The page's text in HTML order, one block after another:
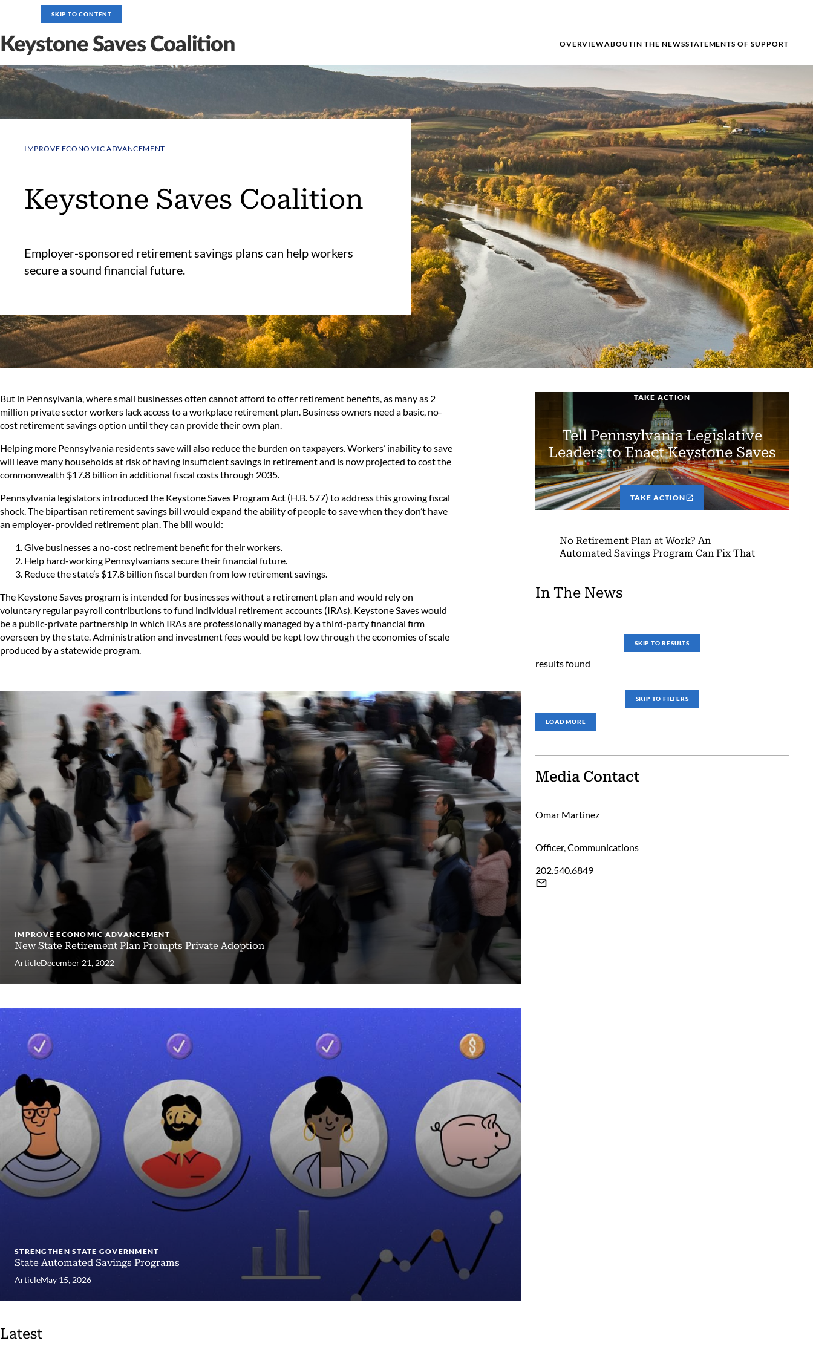
SKIP TO CONTENT
OVERVIEWABOUTIN THE NEWSSTATEMENTS OF SUPPORT
IMPROVE ECONOMIC ADVANCEMENT
Keystone Saves Coalition
Employer-sponsored retirement savings plans can help workers
secure a sound financial future.
But in Pennsylvania, where small businesses often cannot afford to offer retirement benefits, as many as 2
million private sector workers lack access to a workplace retirement plan. Business owners need a basic, no-
cost retirement savings option until they can provide their own plan.
Helping more Pennsylvania residents save will also reduce the burden on taxpayers. Workers’ inability to save
will leave many households at risk of having insufficient savings in retirement and is now projected to cost the
commonwealth $17.8 billion in additional fiscal costs through 2035.
Pennsylvania legislators introduced the Keystone Saves Program Act (H.B. 577) to address this growing fiscal
shock. The bipartisan retirement savings bill would expand the ability of people to save when they don’t have
an employer-provided retirement plan. The bill would:
Give businesses a no-cost retirement benefit for their workers.
Help hard-working Pennsylvanians secure their financial future.
Reduce the state’s $17.8 billion fiscal burden from low retirement savings.
The Keystone Saves program is intended for businesses without a retirement plan and would rely on
voluntary regular payroll contributions to fund individual retirement accounts (IRAs). Keystone Saves would
be a public-private partnership in which IRAs are professionally managed by a third-party financial firm
overseen by the state. Administration and investment fees would be kept low through the economies of scale
produced by a statewide program.
IMPROVE ECONOMIC ADVANCEMENT
New State Retirement Plan Prompts Private Adoption
ArticleDecember 21, 2022
STRENGTHEN STATE GOVERNMENT
State Automated Savings Programs
ArticleMay 15, 2026
Latest
TAKE ACTION
Tell Pennsylvania Legislative
Leaders to Enact Keystone Saves
TAKE ACTION
No Retirement Plan at Work? An
Automated Savings Program Can Fix That
In The News
SKIP TO RESULTS
results found
SKIP TO FILTERS
LOAD MORE
Media Contact
Omar Martinez
Officer, Communications
202.540.6849